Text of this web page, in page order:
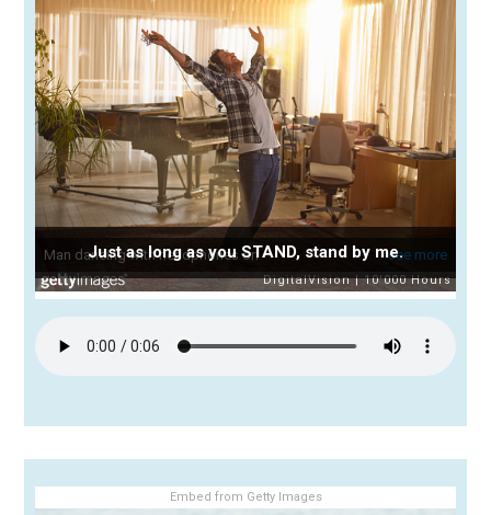
Just as long as you STAND, stand by me.
Embed from Getty Images